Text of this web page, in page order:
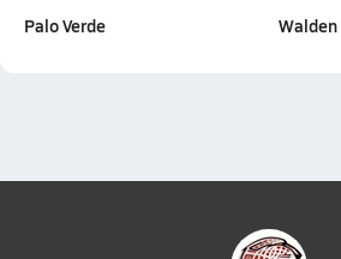
Palo Verde
Walden